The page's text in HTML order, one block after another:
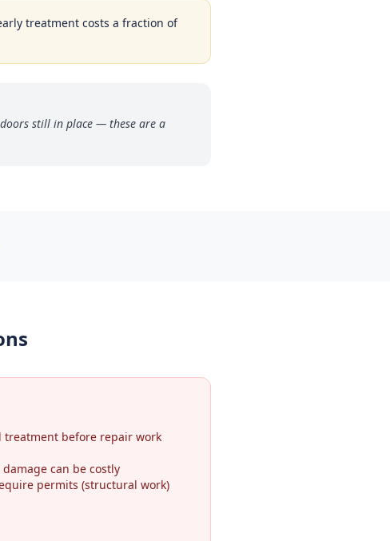
treatment costs a fraction of
still in place — these are a
treatment before repair work
can be costly
permits (structural work)